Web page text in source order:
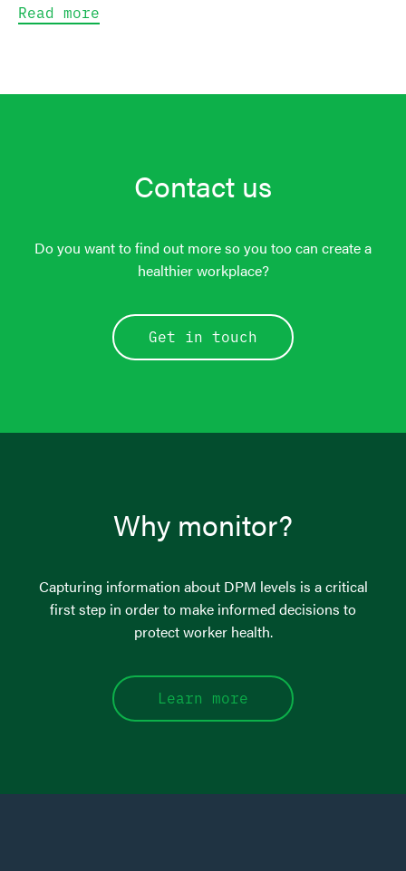
Read more
Contact us
Do you want to find out more so you too can create a
healthier workplace?
Get in touch
Why monitor?
Capturing information about DPM levels is a critical
first step in order to make informed decisions to
protect worker health.
Learn more